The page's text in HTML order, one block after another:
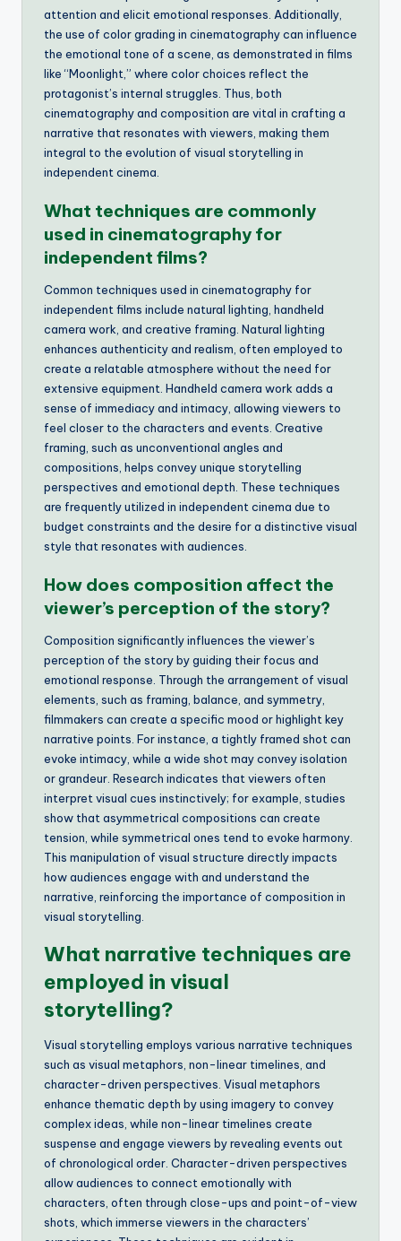
attention and elicit emotional responses. Additionally,
the use of color grading in cinematography can influence
the emotional tone of a scene, as demonstrated in films
like “Moonlight,” where color choices reflect the
protagonist’s internal struggles. Thus, both
cinematography and composition are vital in crafting a
narrative that resonates with viewers, making them
integral to the evolution of visual storytelling in
independent cinema.
What techniques are commonly
used in cinematography for
independent films?
Common techniques used in cinematography for
independent films include natural lighting, handheld
camera work, and creative framing. Natural lighting
enhances authenticity and realism, often employed to
create a relatable atmosphere without the need for
extensive equipment. Handheld camera work adds a
sense of immediacy and intimacy, allowing viewers to
feel closer to the characters and events. Creative
framing, such as unconventional angles and
compositions, helps convey unique storytelling
perspectives and emotional depth. These techniques
are frequently utilized in independent cinema due to
budget constraints and the desire for a distinctive visual
style that resonates with audiences.
How does composition affect the
viewer’s perception of the story?
Composition significantly influences the viewer’s
perception of the story by guiding their focus and
emotional response. Through the arrangement of visual
elements, such as framing, balance, and symmetry,
filmmakers can create a specific mood or highlight key
narrative points. For instance, a tightly framed shot can
evoke intimacy, while a wide shot may convey isolation
or grandeur. Research indicates that viewers often
interpret visual cues instinctively; for example, studies
show that asymmetrical compositions can create
tension, while symmetrical ones tend to evoke harmony.
This manipulation of visual structure directly impacts
how audiences engage with and understand the
narrative, reinforcing the importance of composition in
visual storytelling.
What narrative techniques are
employed in visual
storytelling?
Visual storytelling employs various narrative techniques
such as visual metaphors, non-linear timelines, and
character-driven perspectives. Visual metaphors
enhance thematic depth by using imagery to convey
complex ideas, while non-linear timelines create
suspense and engage viewers by revealing events out
of chronological order. Character-driven perspectives
allow audiences to connect emotionally with
characters, often through close-ups and point-of-view
shots, which immerse viewers in the characters’